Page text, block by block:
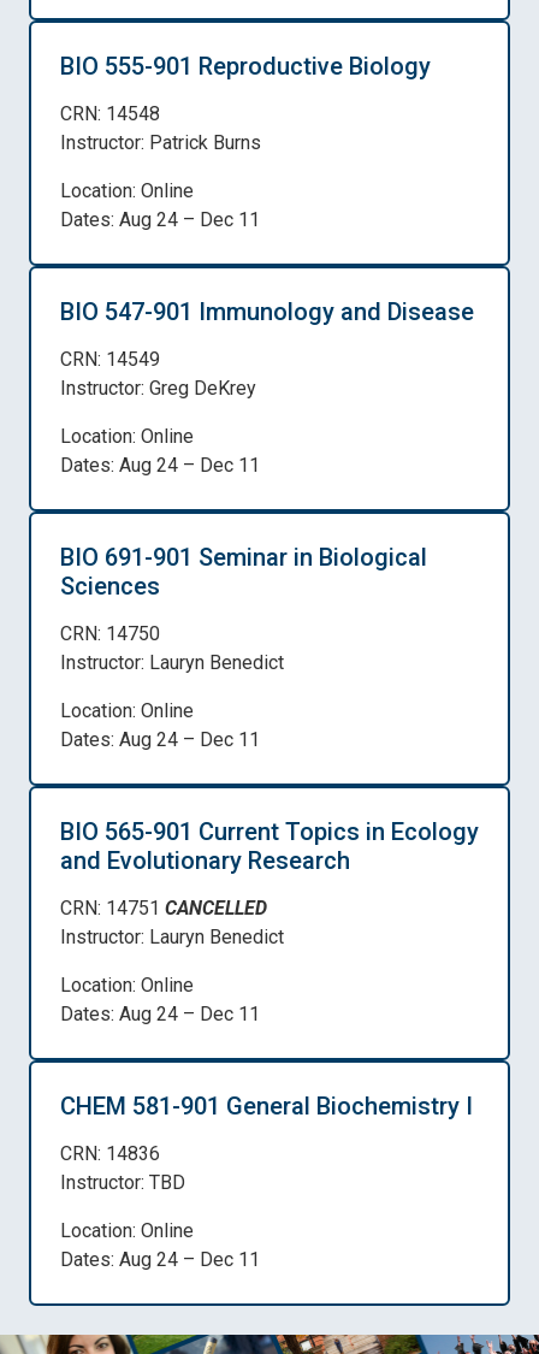
BIO 555-901 Reproductive Biology
CRN: 14548
Instructor: Patrick Burns
Location: Online
Dates: Aug 24 – Dec 11
BIO 547-901 Immunology and Disease
CRN: 14549
Instructor: Greg DeKrey
Location: Online
Dates: Aug 24 – Dec 11
BIO 691-901 Seminar in Biological
Sciences
CRN: 14750
Instructor: Lauryn Benedict
Location: Online
Dates: Aug 24 – Dec 11
BIO 565-901 Current Topics in Ecology
and Evolutionary Research
CRN: 14751 CANCELLED
Instructor: Lauryn Benedict
Location: Online
Dates: Aug 24 – Dec 11
CHEM 581-901 General Biochemistry I
CRN: 14836
Instructor: TBD
Location: Online
Dates: Aug 24 – Dec 11